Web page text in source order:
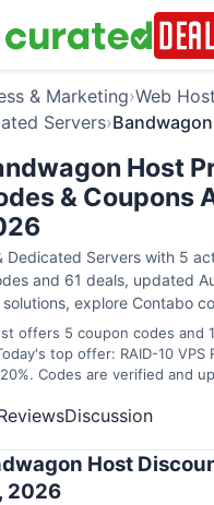
& Marketing›Web
Servers›
Host
& Coupons
Dedicated Servers with 5
and 61 deals, updated
explore Contabo
offers 5 coupon codes and
top offer: RAID-10 VPS
Codes are verified and
Discussion
Host
2026